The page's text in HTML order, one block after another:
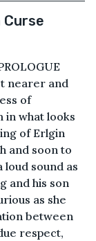
Curse
nearer and
of
in what looks
of Erlgin
and soon to
loud sound as
and his son
as she
between
respect,